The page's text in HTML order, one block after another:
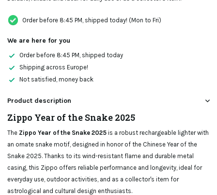
Order before 8:45 PM, shipped today! (Mon to Fri)
We are here for you
Order before 8:45 PM, shipped today
Shipping across Europe!
Not satisfied, money back
Product description
Zippo Year of the Snake 2025
The Zippo Year of the Snake 2025 is a robust rechargeable lighter with
an ornate snake motif, designed in honor of the Chinese Year of the
Snake 2025. Thanks to its wind-resistant flame and durable metal
casing, this Zippo offers reliable performance and longevity, ideal for
everyday use, outdoor activities, and as a collector's item for
astrological and cultural design enthusiasts.